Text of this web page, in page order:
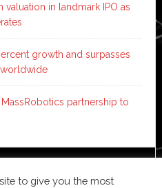
in landmark IPO as
growth and surpasses
partnership to
to give you the most